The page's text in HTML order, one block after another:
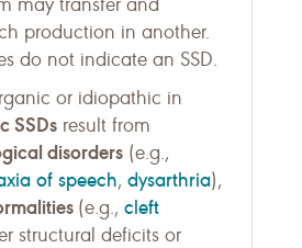
may transfer and
production in another.
do not indicate an SSD.
or idiopathic in
SSDs result from
disorders (e.g.,
of speech, dysarthria),
(e.g., cleft
structural deficits or